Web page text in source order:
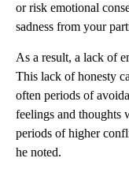
or risk emotional
sadness from your
As a result, a lack of
This lack of honesty
often periods of
feelings and thoughts
periods of higher
he noted.